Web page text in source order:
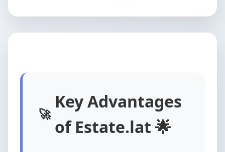
Key Advantages
of Estate.lat 🌟